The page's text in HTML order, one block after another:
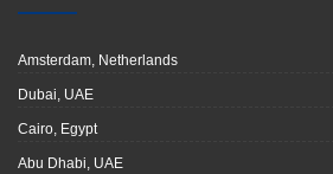
Amsterdam, Netherlands
Dubai, UAE
Cairo, Egypt
Abu Dhabi, UAE